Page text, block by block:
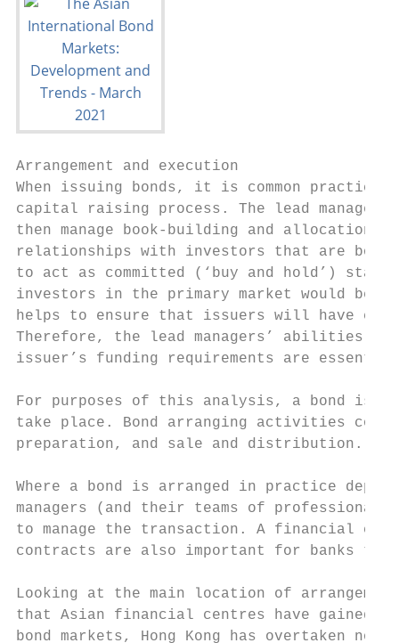
Arrangement and execution
When issuing bonds, it is common
capital raising process. The lead
then manage book-building and allocation.
relationships with investors that are
to act as committed (‘buy and hold’)
investors in the primary market would be
helps to ensure that issuers will have
Therefore, the lead managers’ abilities
issuer’s funding requirements are
For purposes of this analysis, a bond is
take place. Bond arranging activities
preparation, and sale and distribution.
Where a bond is arranged in practice
managers (and their teams of
to manage the transaction. A financial
contracts are also important for banks to
Looking at the main location of
that Asian financial centres have gained
bond markets, Hong Kong has overtaken